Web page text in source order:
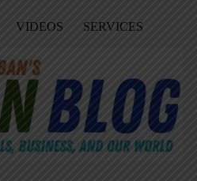
VIDEOS
SERVICES